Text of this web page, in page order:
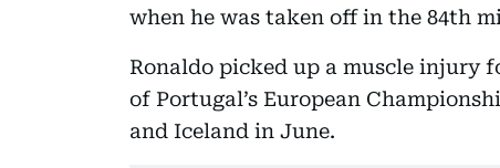
when he was taken off in the 84th
Ronaldo picked up a muscle injury
of Portugal’s European
and Iceland in June.